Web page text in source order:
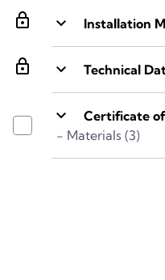
lock keyboard_arrow_down Installation
lock keyboard_arrow_down Technical
keyboard_arrow_down
Certificate
- Materials (3)